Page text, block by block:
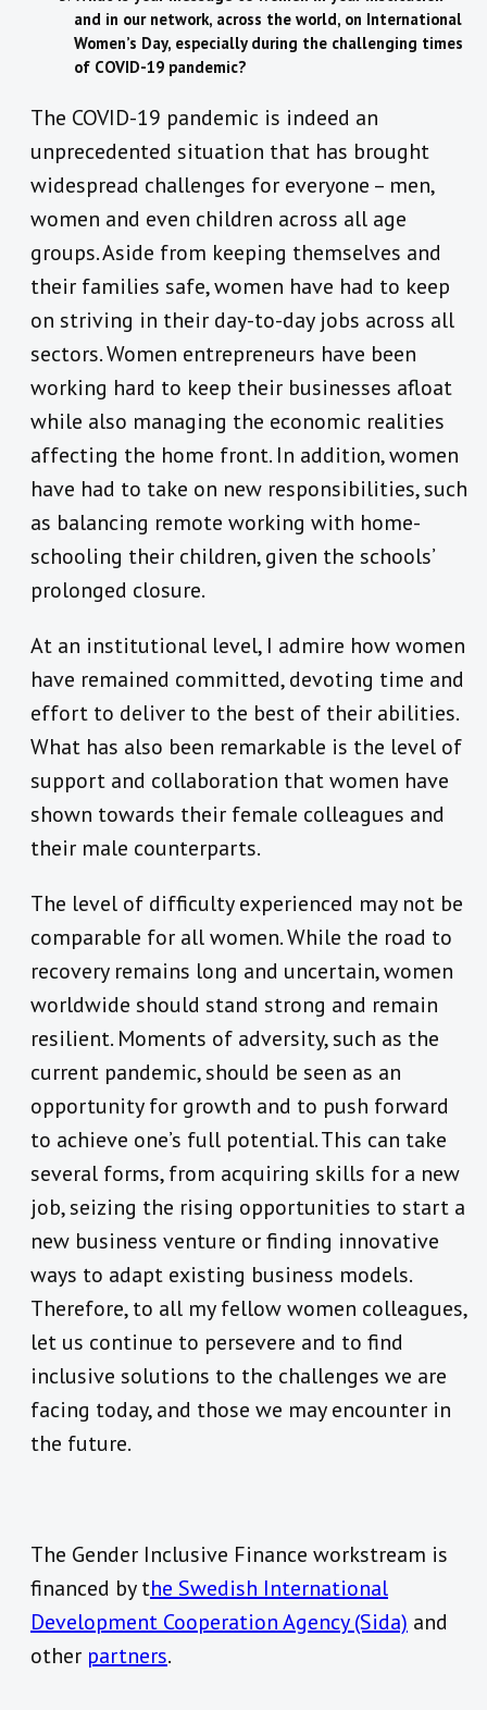
and in our network, across the world, on International
Women’s Day, especially during the challenging times
of COVID-19 pandemic?
The COVID-19 pandemic is indeed an
unprecedented situation that has brought
widespread challenges for everyone – men,
women and even children across all age
groups. Aside from keeping themselves and
their families safe, women have had to keep
on striving in their day-to-day jobs across all
sectors. Women entrepreneurs have been
working hard to keep their businesses afloat
while also managing the economic realities
affecting the home front. In addition, women
have had to take on new responsibilities, such
as balancing remote working with home-
schooling their children, given the schools’
prolonged closure.
At an institutional level, I admire how women
have remained committed, devoting time and
effort to deliver to the best of their abilities.
What has also been remarkable is the level of
support and collaboration that women have
shown towards their female colleagues and
their male counterparts.
The level of difficulty experienced may not be
comparable for all women. While the road to
recovery remains long and uncertain, women
worldwide should stand strong and remain
resilient. Moments of adversity, such as the
current pandemic, should be seen as an
opportunity for growth and to push forward
to achieve one’s full potential. This can take
several forms, from acquiring skills for a new
job, seizing the rising opportunities to start a
new business venture or finding innovative
ways to adapt existing business models.
Therefore, to all my fellow women colleagues,
let us continue to persevere and to find
inclusive solutions to the challenges we are
facing today, and those we may encounter in
the future.
The Gender Inclusive Finance workstream is
financed by the Swedish International
Development Cooperation Agency (Sida) and
other partners.